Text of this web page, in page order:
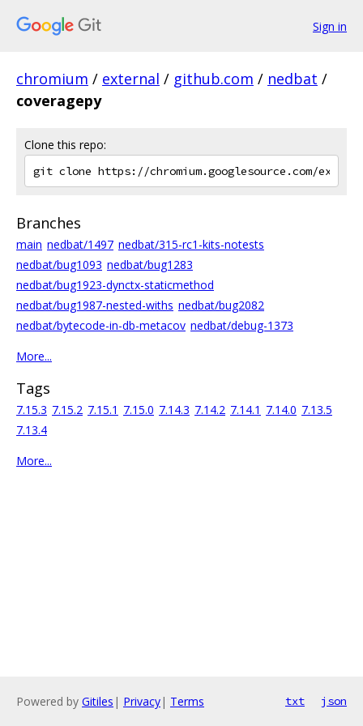
Sign in
chromium / external / github.com / nedbat /
coveragepy
Clone this repo:
Branches
main nedbat/1497 nedbat/315-rc1-kits-notests
nedbat/bug1093 nedbat/bug1283
nedbat/bug1923-dynctx-staticmethod
nedbat/bug1987-nested-withs nedbat/bug2082
nedbat/bytecode-in-db-metacov nedbat/debug-1373
More...
Tags
7.15.3 7.15.2 7.15.1 7.15.0 7.14.3 7.14.2 7.14.1 7.14.0 7.13.5
7.13.4
More...
Powered by Gitiles | Privacy| Terms txt json